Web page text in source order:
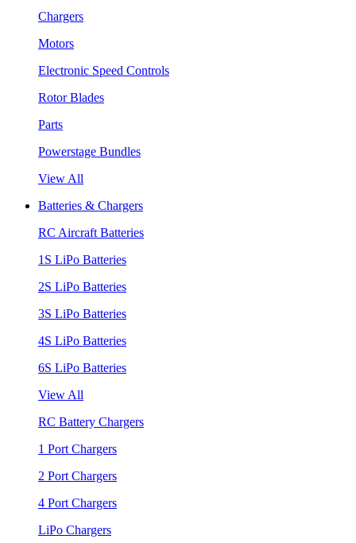
Chargers
Motors
Electronic Speed Controls
Rotor Blades
Parts
Powerstage Bundles
View All
Batteries & Chargers
RC Aircraft Batteries
1S LiPo Batteries
2S LiPo Batteries
3S LiPo Batteries
4S LiPo Batteries
6S LiPo Batteries
View All
RC Battery Chargers
1 Port Chargers
2 Port Chargers
4 Port Chargers
LiPo Chargers